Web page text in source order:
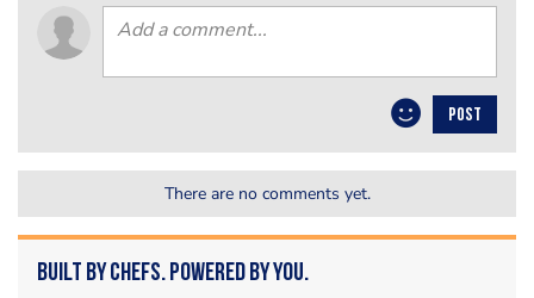
POST
There are no comments yet.
Built by Chefs. Powered by You.